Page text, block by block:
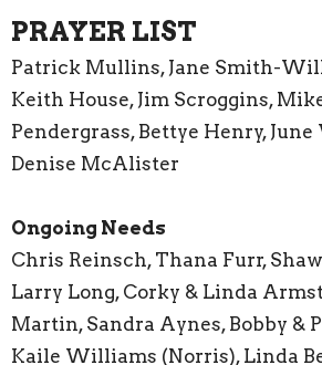
PRAYER LIST
Patrick Mullins, Jane Smith-
Keith House, Jim Scroggins,
Pendergrass, Bettye Henry,
Denise McAlister
Ongoing Needs
Chris Reinsch, Thana Furr,
Larry Long, Corky & Linda
Martin, Sandra Aynes, Bobby &
Kaile Williams (Norris), Linda